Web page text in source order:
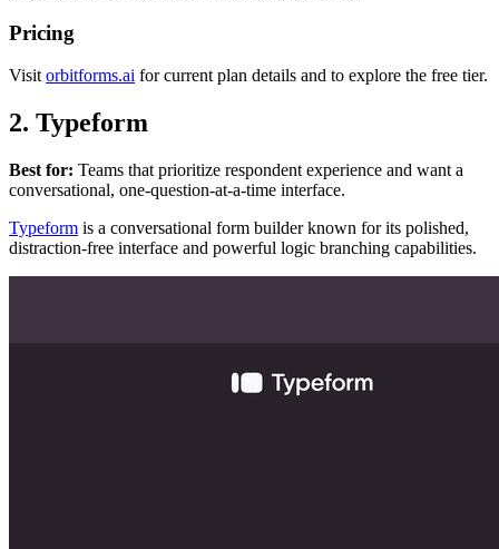
Pricing
Visitorbitforms.ai for current plan details and to explore the free tier.
2. Typeform
Best for: Teams that prioritize respondent experience and want a
conversational, one-question-at-a-time interface.
Typeform is a conversational form builder known for its polished,
distraction-free interface and powerful logic branching capabilities.